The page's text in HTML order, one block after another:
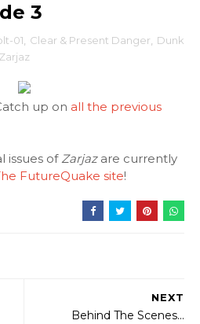
3
01 Clear & Present Danger
Dunk
Zarjaz
up on all the previous
issues ofZarjazare currently
FutureQuake site!
NEXT
Behind The Scenes...